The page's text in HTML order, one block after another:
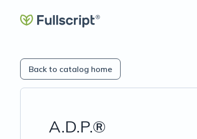
Back to catalog home
A.D.P.®